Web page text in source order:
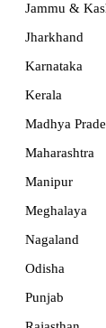
Jammu &
Jharkhand
Karnataka
Kerala
Madhya
Maharashtra
Manipur
Meghalaya
Nagaland
Odisha
Punjab